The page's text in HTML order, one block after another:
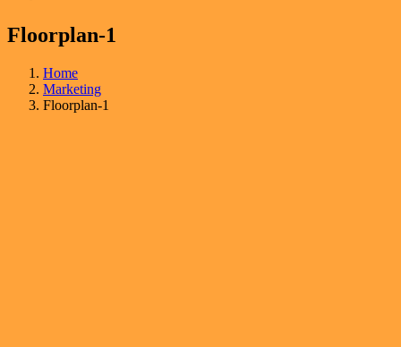
Floorplan-1
Home
Marketing
Floorplan-1